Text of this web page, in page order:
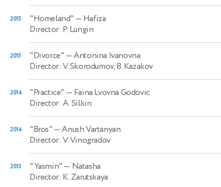
2015 "Homeland" — Hafiza
Director: P. Lungin
2015 "Divorce" — Antonina Ivanovna
Director: V. Skorodumov, B. Kazakov
2014 "Practice" — Faina Lvovna Godovic
Director: A. Silkin
2014 "Bros" — Anush Vartanyan
Director: V. Vinogradov
2013 "Yasmin" — Natasha
Director: K. Zarutskaya